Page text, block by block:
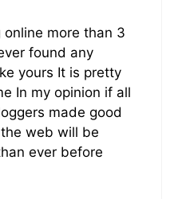
more than 3
found any
yours It is pretty
In my opinion if all
made good
web will be
ever before